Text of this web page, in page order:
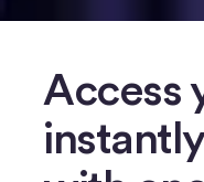
Access